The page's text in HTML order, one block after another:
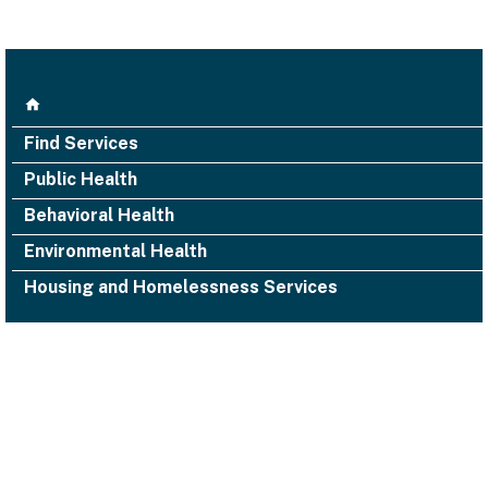
Find Services
Public Health
Behavioral Health
Environmental Health
Housing and Homelessness Services